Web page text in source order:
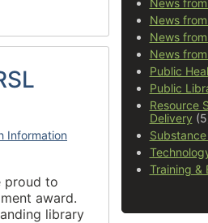
Information
proud to
award.
library
News
News
News
News
Public
Public
Resource
Delivery
Training &